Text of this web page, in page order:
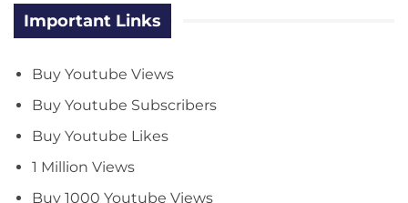
Important Links
Buy Youtube Views
Buy Youtube Subscribers
Buy Youtube Likes
1 Million Views
Buy 1000 Youtube Views